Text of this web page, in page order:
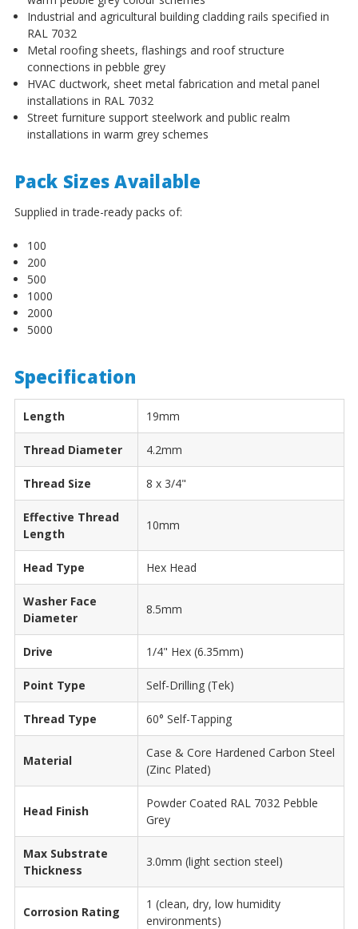
Industrial and agricultural building cladding rails specified in
RAL 7032
Metal roofing sheets, flashings and roof structure
connections in pebble grey
HVAC ductwork, sheet metal fabrication and metal panel
installations in RAL 7032
Street furniture support steelwork and public realm
installations in warm grey schemes
Pack Sizes Available
Supplied in trade-ready packs of:
100
200
500
1000
2000
5000
Specification
Length 19mm
Thread Diameter 4.2mm
Thread Size 8 x 3/4"
Effective Thread
Length
10mm
Head Type Hex Head
Washer Face
Diameter
8.5mm
Drive 1/4" Hex (6.35mm)
Point Type Self-Drilling (Tek)
Thread Type 60° Self-Tapping
Material
Case & Core Hardened Carbon Steel
(Zinc Plated)
Head Finish
Powder Coated RAL 7032 Pebble
Grey
Max Substrate
Thickness
3.0mm (light section steel)
Corrosion Rating
1 (clean, dry, low humidity
environments)